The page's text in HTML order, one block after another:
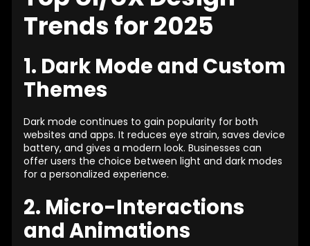
Trends for 2025
1. Dark Mode and Custom
Themes
Dark mode continues to gain popularity for both
websites and apps. It reduces eye strain, saves device
battery, and gives a modern look. Businesses can
offer users the choice between light and dark modes
for a personalized experience.
2. Micro-Interactions
and Animations